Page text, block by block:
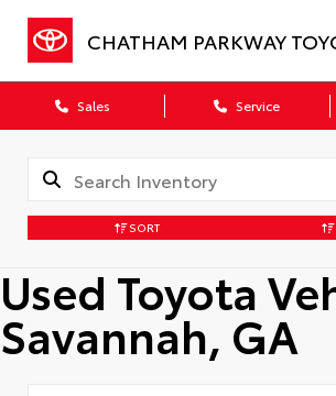
CHATHAM PARKWAY
Sales Service
SORT
Used Toyota
Savannah, GA